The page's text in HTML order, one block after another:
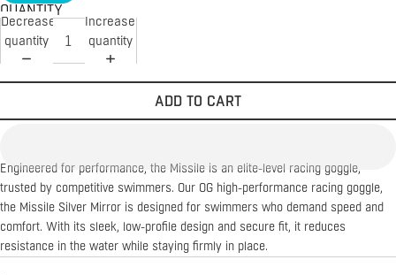
QUANTITY
Decrease
quantity
Increase
quantity
ADD TO CART
Engineered for performance, the Missile is an elite-level racing goggle,
trusted by competitive swimmers. Our OG high-performance racing goggle,
the Missile Silver Mirror is designed for swimmers who demand speed and
comfort. With its sleek, low-profile design and secure fit, it reduces
resistance in the water while staying firmly in place.